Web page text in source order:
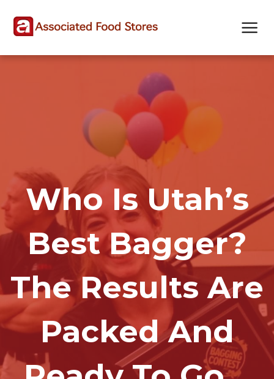
map
Who Is Utah’s
Best Bagger?
The Results Are
Packed And